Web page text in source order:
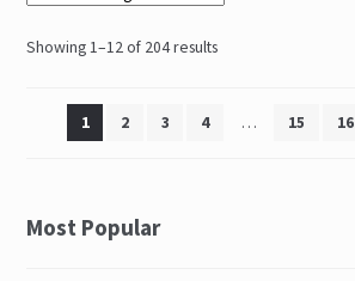
Showing 1–12 of 204 results
1 2 3 4 … 15 16
Most Popular